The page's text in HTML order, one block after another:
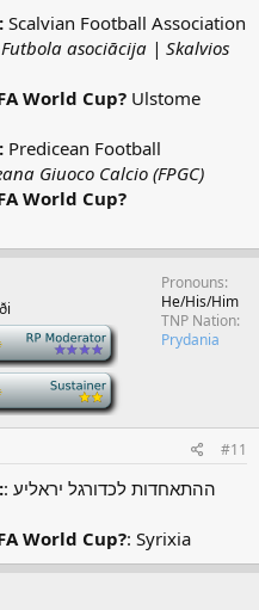
Scalvian Football Association
asociācija | Skalvios
World Cup? Ulstome
Predicean Football
Giuoco Calcio (FPGC)
World Cup?
Pronouns
He/His/Him
TNP Nation
Prydania
#11
: ההתאחדות לכדורגל יראליע
World Cup?: Syrixia